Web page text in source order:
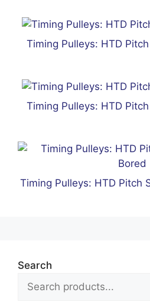
Timing Pulleys: HTD
Timing Pulleys: HTD
Timing Pulleys: HTD Pitch
Search